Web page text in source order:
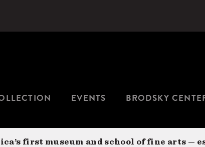
EVENTS BRODSKY
first museum and school of fine arts —